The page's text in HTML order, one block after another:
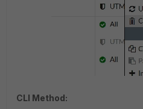
CLI Method: